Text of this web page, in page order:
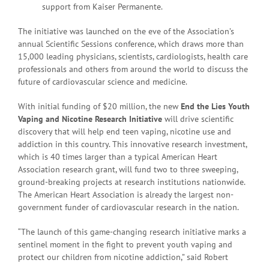
support from Kaiser Permanente.
The initiative was launched on the eve of the Association’s
annual Scientific Sessions conference, which draws more than
15,000 leading physicians, scientists, cardiologists, health care
professionals and others from around the world to discuss the
future of cardiovascular science and medicine.
With initial funding of $20 million, the new End the Lies Youth
Vaping and Nicotine Research Initiative will drive scientific
discovery that will help end teen vaping, nicotine use and
addiction in this country. This innovative research investment,
which is 40 times larger than a typical American Heart
Association research grant, will fund two to three sweeping,
ground-breaking projects at research institutions nationwide.
The American Heart Association is already the largest non-
government funder of cardiovascular research in the nation.
“The launch of this game-changing research initiative marks a
sentinel moment in the fight to prevent youth vaping and
protect our children from nicotine addiction,” said Robert